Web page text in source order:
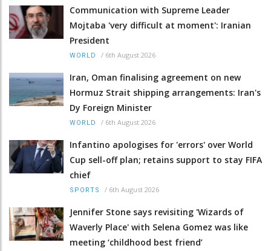
Communication with Supreme Leader
Mojtaba 'very difficult at moment': Iranian
President
WORLD / 6th August 2026
Iran, Oman finalising agreement on new
Hormuz Strait shipping arrangements: Iran's
Dy Foreign Minister
WORLD / 6th August 2026
Infantino apologises for 'errors' over World
Cup sell-off plan; retains support to stay FIFA
chief
SPORTS / 6th August 2026
Jennifer Stone says revisiting 'Wizards of
Waverly Place' with Selena Gomez was like
meeting ‘childhood best friend’